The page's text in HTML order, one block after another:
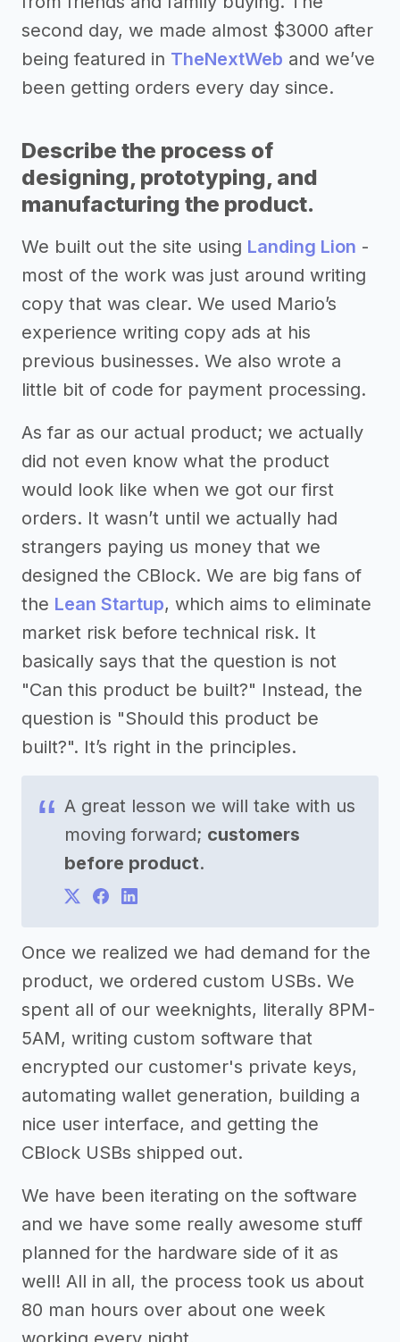
second day, we made almost $3000 after
being featured in TheNextWeb and we’ve
been getting orders every day since.
Describe the process of
designing, prototyping, and
manufacturing the product.
We built out the site using Landing Lion -
most of the work was just around writing
copy that was clear. We used Mario’s
experience writing copy ads at his
previous businesses. We also wrote a
little bit of code for payment processing.
As far as our actual product; we actually
did not even know what the product
would look like when we got our first
orders. It wasn’t until we actually had
strangers paying us money that we
designed the CBlock. We are big fans of
the Lean Startup, which aims to eliminate
market risk before technical risk. It
basically says that the question is not
"Can this product be built?" Instead, the
question is "Should this product be
built?". It’s right in the principles.
A great lesson we will take with us
moving forward; customers
before product.
Once we realized we had demand for the
product, we ordered custom USBs. We
spent all of our weeknights, literally 8PM-
5AM, writing custom software that
encrypted our customer's private keys,
automating wallet generation, building a
nice user interface, and getting the
CBlock USBs shipped out.
We have been iterating on the software
and we have some really awesome stuff
planned for the hardware side of it as
well! All in all, the process took us about
80 man hours over about one week